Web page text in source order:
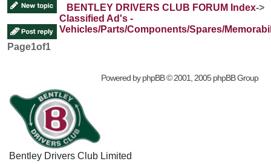
BENTLEY DRIVERS CLUB FORUM Index->
Classified Ad's -
Vehicles/Parts/Components/Spares/
Page1of1
Powered byphpBB© 2001, 2005 phpBB Group
Bentley Drivers Club Limited